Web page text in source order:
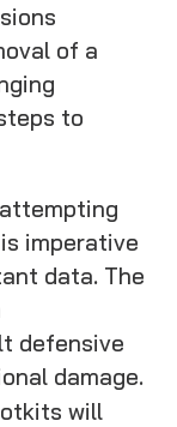
of a
to
imperative
data. The
defensive
damage.
will